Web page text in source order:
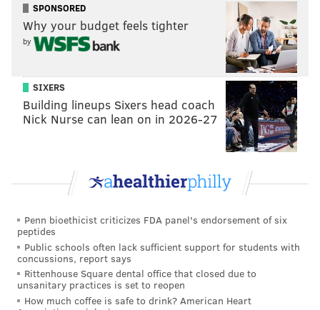
up at the rim even for a second, and the dump-off is
all but assured.
Those are the obvious ones. But if you watched Fultz
play at Washington and are familiar with what is (or
at least used to be) his style of attack, you know he
was a threat to pull up from anywhere, and he used a
variety of off-balance shots and finishes to exploit
SPONSORED
Why your budget feels tighter
by
SIXERS
Building lineups Sixers head coach
Nick Nurse can lean on in 2026-27
Penn bioethicist criticizes FDA panel's endorsement of six
peptides
Public schools often lack sufficient support for students with
concussions, report says
Rittenhouse Square dental office that closed due to
unsanitary practices is set to reopen
How much coffee is safe to drink? American Heart